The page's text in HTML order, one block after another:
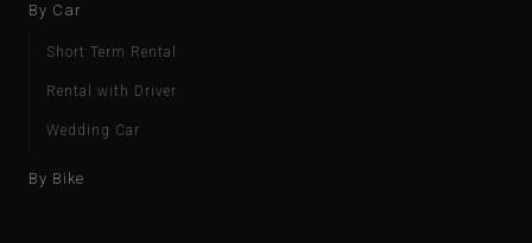
By Car
Short Term Rental
Rental with Driver
Wedding Car
By Bike